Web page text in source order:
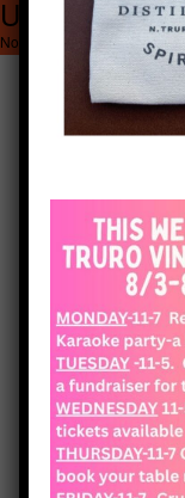
Untitled (1920
November 7, 2021 1920